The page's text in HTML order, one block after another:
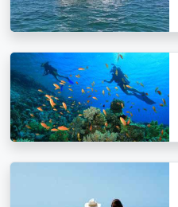
â€¢ Visit Chidiya Tapu
Day 6: Departure
â€¢ Check-out and
return to Imphal
Booking Your